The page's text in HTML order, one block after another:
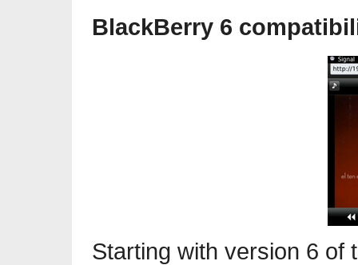
BlackBerry 6
Starting with version 6 of